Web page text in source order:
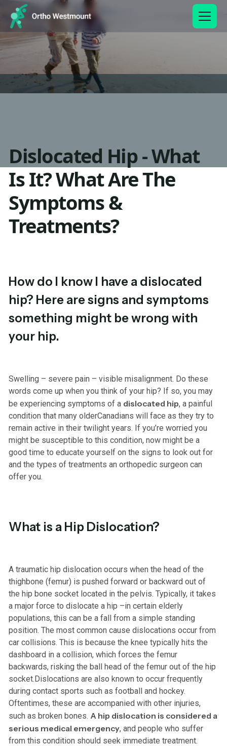
Dislocated Hip - What
Is It? What Are The
Symptoms &
Treatments?
How do I know I have a dislocated
hip? Here are signs and symptoms
something might be wrong with
your hip.
Swelling – severe pain – visible misalignment. Do these
words come up when you think of your hip? If so, you may
be experiencing symptoms of a dislocated hip, a painful
condition that many olderCanadians will face as they try to
remain active in their twilight years. If you’re worried you
might be susceptible to this condition, now might be a
good time to educate yourself on the signs to look out for
and the types of treatments an orthopedic surgeon can
offer you.
What is a Hip Dislocation?
A traumatic hip dislocation occurs when the head of the
thighbone (femur) is pushed forward or backward out of
the hip bone socket located in the pelvis. Typically, it takes
a major force to dislocate a hip –in certain elderly
populations, this can be a fall from a simple standing
position. The most common cause dislocations occur from
car collisions. This is because the knee typically hits the
dashboard in a collision, which forces the femur
backwards, risking the ball head of the femur out of the hip
socket.Dislocations are also known to occur frequently
during contact sports such as football and hockey.
Oftentimes, these are accompanied with other injuries,
such as broken bones. A hip dislocation is considered a
serious medical emergency, and people who suffer
from this condition should seek immediate treatment.